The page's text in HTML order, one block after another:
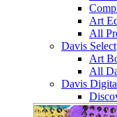
Art
All
Davis Select
Art
All
Davis